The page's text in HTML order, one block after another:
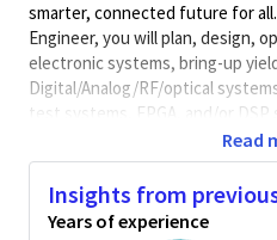
smarter, connected future for all.
Engineer, you will plan, design,
electronic systems, bring-up
Digital/Analog/RF/optical
test systems, FPGA, and/or
edge, world class products.
collaborate with cross-
and meet performance
Minimum Qualifications:
Read
Insights from
Years of experience